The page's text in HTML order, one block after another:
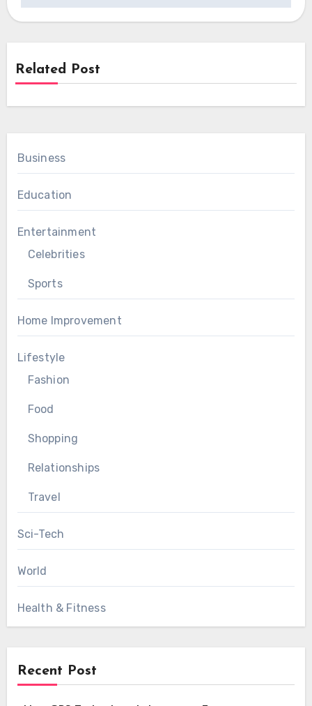
Related Post
Business
Education
Entertainment
Celebrities
Sports
Home Improvement
Lifestyle
Fashion
Food
Shopping
Relationships
Travel
Sci-Tech
World
Health & Fitness
Recent Post